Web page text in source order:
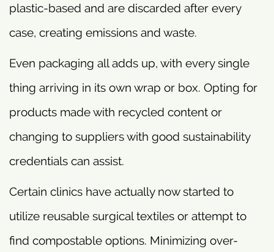
plastic-based and are discarded after every
case, creating emissions and waste.
Even packaging all adds up, with every single
thing arriving in its own wrap or box. Opting for
products made with recycled content or
changing to suppliers with good sustainability
credentials can assist.
Certain clinics have actually now started to
utilize reusable surgical textiles or attempt to
find compostable options. Minimizing over-